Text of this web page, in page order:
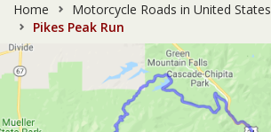
Home
Motorcycle Roads in United States
Pikes Peak Run